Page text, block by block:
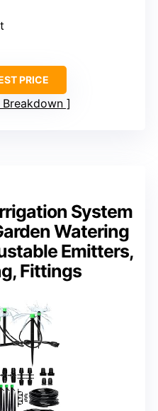
PRICE
Breakdown
System
Watering
Emitters,
Fittings